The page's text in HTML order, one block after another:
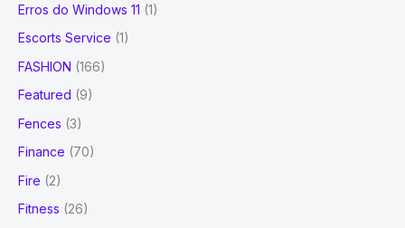
Erros do Windows 11 (1)
Escorts Service (1)
FASHION (166)
Featured (9)
Fences (3)
Finance (70)
Fire (2)
Fitness (26)